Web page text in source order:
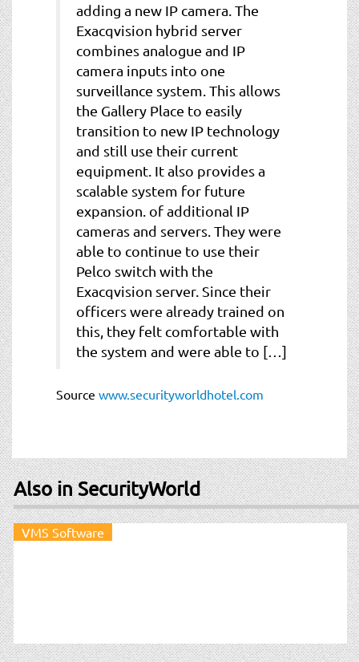
adding a new IP camera. The
Exacqvision hybrid server
combines analogue and IP
camera inputs into one
surveillance system. This allows
the Gallery Place to easily
transition to new IP technology
and still use their current
equipment. It also provides a
scalable system for future
expansion. of additional IP
cameras and servers. They were
able to continue to use their
Pelco switch with the
Exacqvision server. Since their
officers were already trained on
this, they felt comfortable with
the system and were able to […]
Source www.securityworldhotel.com
Also in SecurityWorld
VMS Software